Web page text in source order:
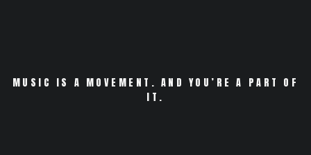
MUSIC IS A MOVEMENT. AND YOU’RE A PART OF
IT.